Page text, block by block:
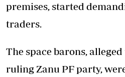
premises, started
traders.
The space barons,
ruling Zanu PF party,